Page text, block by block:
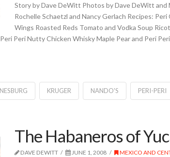
Story by Dave DeWitt Photos by Dave DeWitt and
Rochelle Schaetzl and Nancy Gerlach Recipes:
Wings Roasted Reds Tomato and Vodka Soup
Peri Nutty Chicken Whisky Maple Pear and Peri
KRUGER NANDO'S PERI-PERI
The Habaneros of
DAVE DEWITT JUNE 1, 2008
MEXICO AND